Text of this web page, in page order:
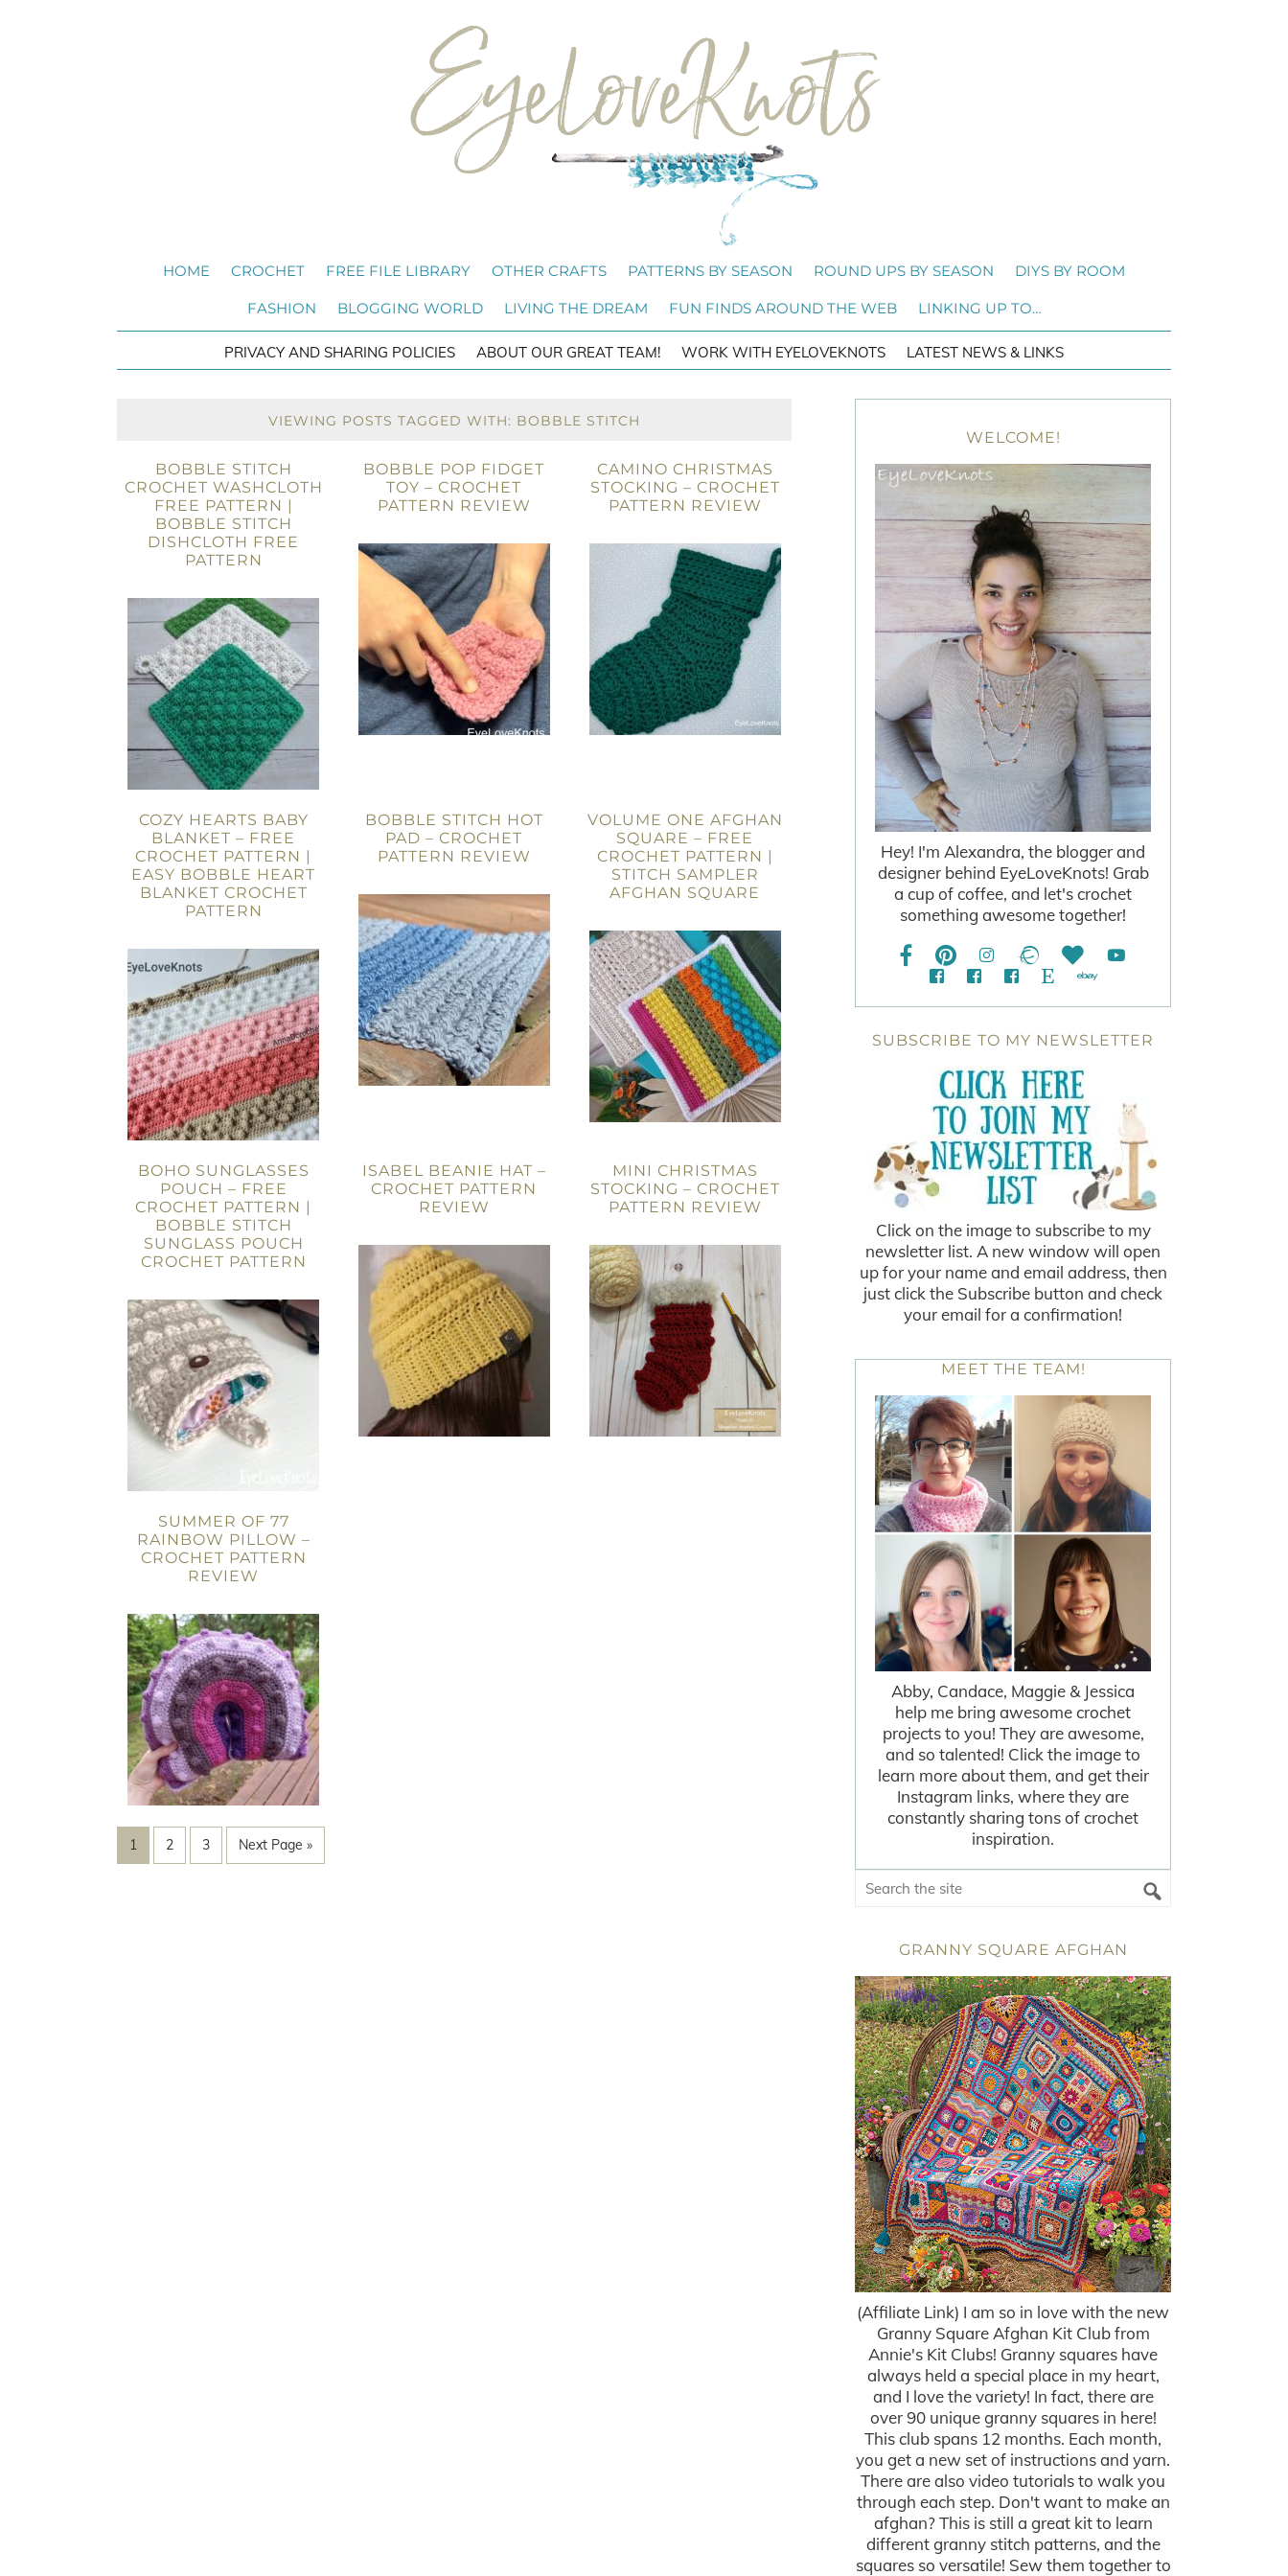
HOME CROCHET FREE FILE LIBRARY OTHER CRAFTS PATTERNS BY SEASON ROUND UPS BY SEASON DIYS BY ROOM
FASHION BLOGGING WORLD LIVING THE DREAM FUN FINDS AROUND THE WEB LINKING UP TO…
PRIVACY AND SHARING POLICIES ABOUT OUR GREAT TEAM! WORK WITH EYELOVEKNOTS LATEST NEWS & LINKS
VIEWING POSTS TAGGED WITH: BOBBLE STITCH
BOBBLE STITCH
CROCHET WASHCLOTH
FREE PATTERN |
BOBBLE STITCH
DISHCLOTH FREE
PATTERN
BOBBLE POP FIDGET
TOY – CROCHET
PATTERN REVIEW
CAMINO CHRISTMAS
STOCKING – CROCHET
PATTERN REVIEW
COZY HEARTS BABY
BLANKET – FREE
CROCHET PATTERN |
EASY BOBBLE HEART
BLANKET CROCHET
PATTERN
BOBBLE STITCH HOT
PAD – CROCHET
PATTERN REVIEW
VOLUME ONE AFGHAN
SQUARE – FREE
CROCHET PATTERN |
STITCH SAMPLER
AFGHAN SQUARE
BOHO SUNGLASSES
POUCH – FREE
CROCHET PATTERN |
BOBBLE STITCH
SUNGLASS POUCH
CROCHET PATTERN
ISABEL BEANIE HAT –
CROCHET PATTERN
REVIEW
MINI CHRISTMAS
STOCKING – CROCHET
PATTERN REVIEW
SUMMER OF 77
RAINBOW PILLOW –
CROCHET PATTERN
REVIEW
1 2 3 Next Page »
WELCOME!
Hey! I'm Alexandra, the blogger and
designer behind EyeLoveKnots! Grab
a cup of coffee, and let's crochet
something awesome together!
SUBSCRIBE TO MY NEWSLETTER
Click on the image to subscribe to my
newsletter list. A new window will open
up for your name and email address, then
just click the Subscribe button and check
your email for a confirmation!
MEET THE TEAM!
Abby, Candace, Maggie & Jessica
help me bring awesome crochet
projects to you! They are awesome,
and so talented! Click the image to
learn more about them, and get their
Instagram links, where they are
constantly sharing tons of crochet
inspiration.
GRANNY SQUARE AFGHAN
(Affiliate Link) I am so in love with the new
Granny Square Afghan Kit Club from
Annie's Kit Clubs! Granny squares have
always held a special place in my heart,
and I love the variety! In fact, there are
over 90 unique granny squares in here!
This club spans 12 months. Each month,
you get a new set of instructions and yarn.
There are also video tutorials to walk you
through each step. Don't want to make an
afghan? This is still a great kit to learn
different granny stitch patterns, and the
squares so versatile! Sew them together to